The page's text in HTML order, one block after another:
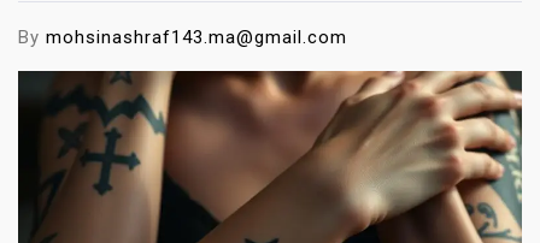
By mohsinashraf143.ma@gmail.com